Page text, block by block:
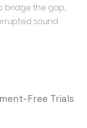
bridge the gap,
sound
Free Trials